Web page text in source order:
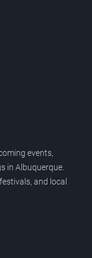
events,
in Albuquerque.
and local